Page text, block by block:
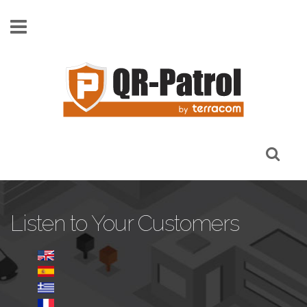
Listen to Your Customers